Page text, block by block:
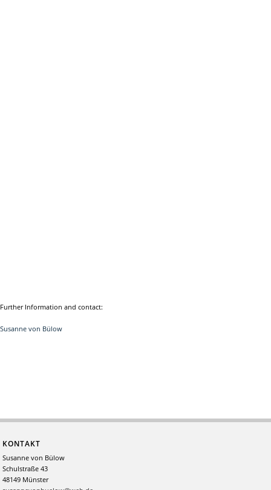
Further Information and contact:
Susanne von Bülow
KONTAKT
Susanne von Bülow
Schulstraße 43
48149 Münster